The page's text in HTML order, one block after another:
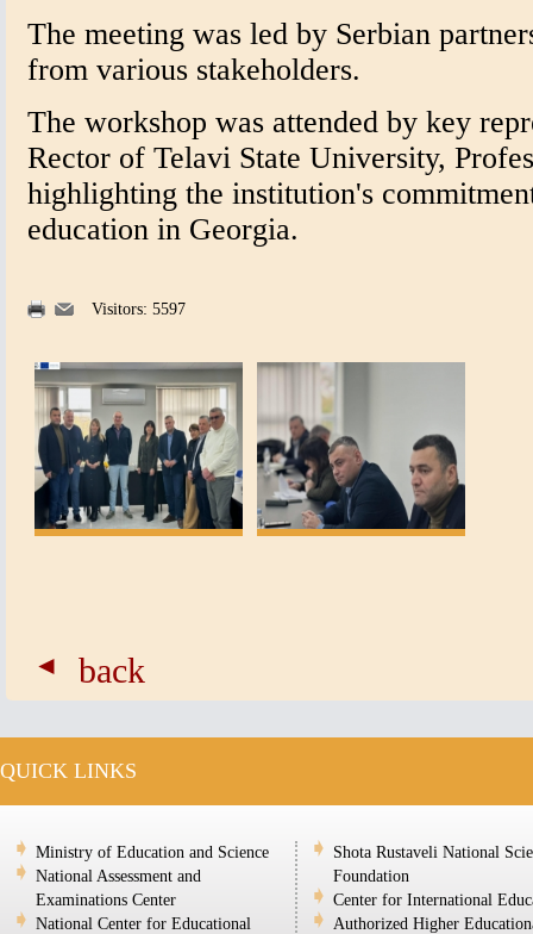
The meeting was led by Serbian
from various stakeholders.
The workshop was attended by key
Rector of Telavi State University,
highlighting the institution's
education in Georgia.
Visitors: 5597
back
QUICK LINKS
Ministry of Education and Science
National Assessment and
Examinations Center
National Center for Educational
Shota Rustaveli National
Foundation
Center for International
Authorized Higher